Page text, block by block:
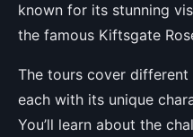
known for its stunning
the famous Kiftsgate
The tours cover
each with its unique
You’ll learn about the